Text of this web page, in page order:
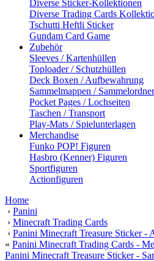
Diverse Sticker-Kollektionen
Diverse Trading Cards
Tschutti Heftli Sticker
Gundam Card Game
Zubehör
Sleeves / Kartenhüllen
Toploader / Schutzhüllen
Deck Boxen / Aufbewahrung
Sammelmappen / Sammelordner
Pocket Pages / Lochseiten
Taschen / Transport
Play-Mats / Spielunterlagen
Merchandise
Funko POP! Figuren
Hasbro (Kenner) Figuren
Sportfiguren
Actionfiguren
Home
› Panini
› Minecraft Trading Cards
› Panini Minecraft Treasure Sticker -
« Panini Minecraft Trading Cards -
Panini Minecraft Treasure Sticker -